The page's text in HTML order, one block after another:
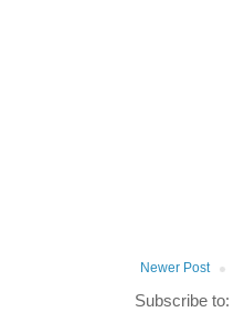
Newer Post
Subscribe to: